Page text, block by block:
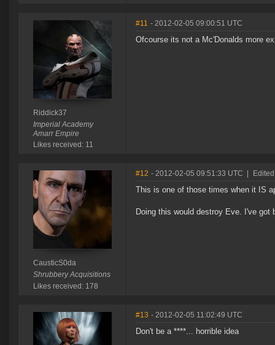
Riddick37
Imperial Academy
Amarr Empire
Likes received: 11
#11 - 2012-02-05 09:00:51 UTC
Ofcourse its not a Mc'Donalds more
CausticS0da
Shrubbery Acquisitions
Likes received: 178
#12 - 2012-02-05 09:51:33 UTC
This is one of those times when it IS
Doing this would destroy Eve. I've got
#13 - 2012-02-05 11:02:49 UTC
Don't be a ****... horrible idea